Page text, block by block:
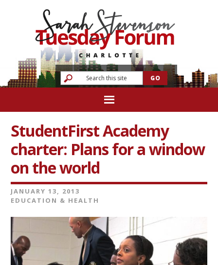
StudentFirst Academy
charter: Plans for a window
on the world
JANUARY 13, 2013
EDUCATION & HEALTH